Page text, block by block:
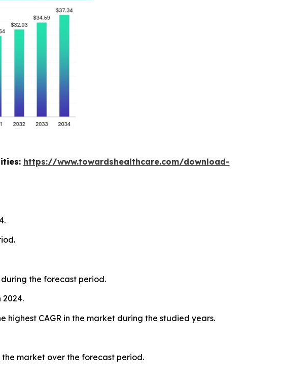
https://www.towardshealthcare.com/download-
the forecast period.
CAGR in the market during the studied years.
market over the forecast period.